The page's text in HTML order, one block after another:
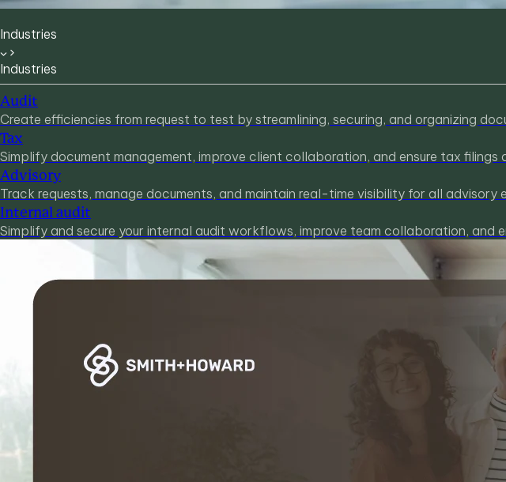
Industries
Industries
Audit
Create efficiencies from request to test by streamlining, securing, and organizing
Tax
Simplify document management, improve client collaboration, and ensure tax filings
Advisory
Track requests, manage documents, and maintain real-time visibility for all advisory
Internal audit
Simplify and secure your internal audit workflows, improve team collaboration, and